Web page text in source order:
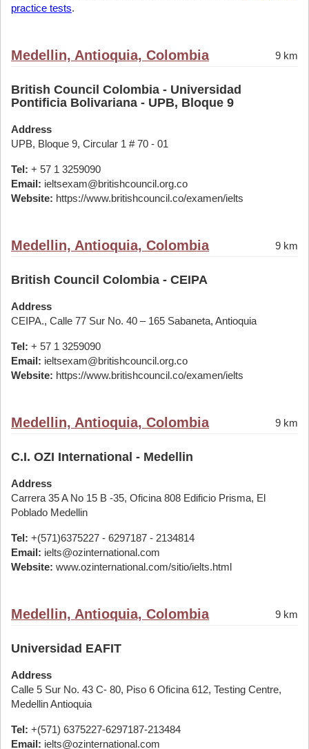
practice tests.
Medellin, Antioquia, Colombia 9 km
British Council Colombia - Universidad
Pontificia Bolivariana - UPB, Bloque 9
Address
UPB, Bloque 9, Circular 1 # 70 - 01
Tel: + 57 1 3259090
Email: ieltsexam@britishcouncil.org.co
Website: https://www.britishcouncil.co/examen/ielts
Medellin, Antioquia, Colombia 9 km
British Council Colombia - CEIPA
Address
CEIPA., Calle 77 Sur No. 40 – 165 Sabaneta, Antioquia
Tel: + 57 1 3259090
Email: ieltsexam@britishcouncil.org.co
Website: https://www.britishcouncil.co/examen/ielts
Medellin, Antioquia, Colombia 9 km
C.I. OZI International - Medellin
Address
Carrera 35 A No 15 B -35, Oficina 808 Edificio Prisma, El
Poblado Medellin
Tel: +(571)6375227 - 6297187 - 2134814
Email: ielts@ozinternational.com
Website: www.ozinternational.com/sitio/ielts.html
Medellin, Antioquia, Colombia 9 km
Universidad EAFIT
Address
Calle 5 Sur No. 43 C- 80, Piso 6 Oficina 612, Testing Centre,
Medellin Antioquia
Tel: +(571) 6375227-6297187-213484
Email: ielts@ozinternational.com